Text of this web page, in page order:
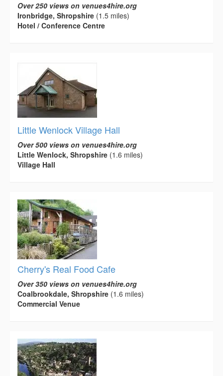
Over 250 views on venues4hire.org
Ironbridge, Shropshire (1.5 miles)
Hotel / Conference Centre
Little Wenlock Village Hall
Over 500 views on venues4hire.org
Little Wenlock, Shropshire (1.6 miles)
Village Hall
Cherry's Real Food Cafe
Over 350 views on venues4hire.org
Coalbrookdale, Shropshire (1.6 miles)
Commercial Venue